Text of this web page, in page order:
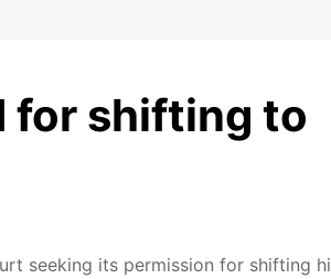
for shifting to
seeking its permission for shifting